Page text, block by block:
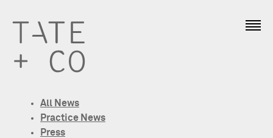
All News
Practice News
Press